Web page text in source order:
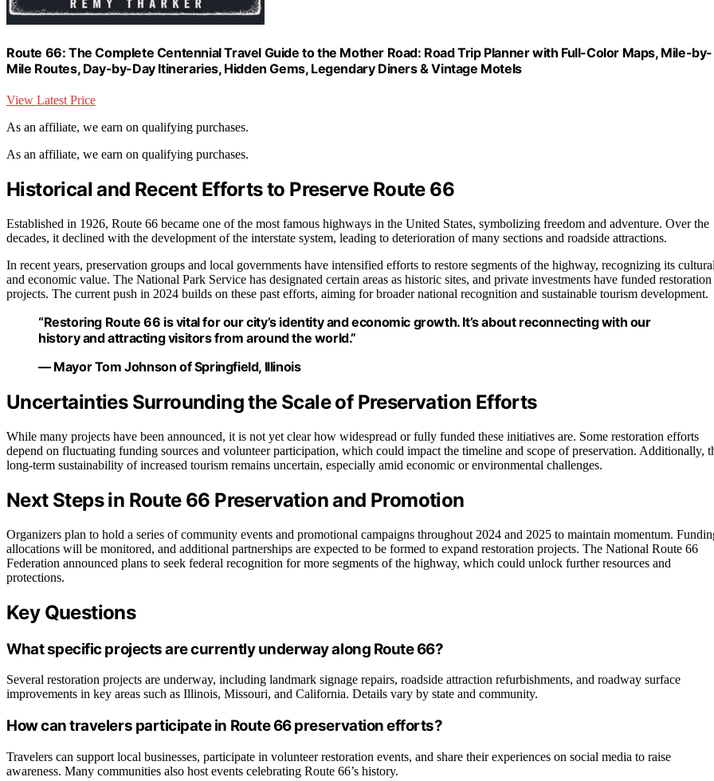
Route 66: The Complete Centennial Travel Guide to the Mother Road: Road Trip Planner with Full-Color Maps, Mile-by-
Mile Routes, Day-by-Day Itineraries, Hidden Gems, Legendary Diners & Vintage Motels
View Latest Price
As an affiliate, we earn on qualifying purchases.
As an affiliate, we earn on qualifying purchases.
Historical and Recent Efforts to Preserve Route 66
Established in 1926, Route 66 became one of the most famous highways in the United States, symbolizing freedom and adventure. Over the
decades, it declined with the development of the interstate system, leading to deterioration of many sections and roadside attractions.
In recent years, preservation groups and local governments have intensified efforts to restore segments of the highway, recognizing its
and economic value. The National Park Service has designated certain areas as historic sites, and private investments have funded restoration
projects. The current push in 2024 builds on these past efforts, aiming for broader national recognition and sustainable tourism development.
“Restoring Route 66 is vital for our city’s identity and economic growth. It’s about reconnecting with our
history and attracting visitors from around the world.”
— Mayor Tom Johnson of Springfield, Illinois
Uncertainties Surrounding the Scale of Preservation Efforts
While many projects have been announced, it is not yet clear how widespread or fully funded these initiatives are. Some restoration efforts
depend on fluctuating funding sources and volunteer participation, which could impact the timeline and scope of preservation. Additionally,
long-term sustainability of increased tourism remains uncertain, especially amid economic or environmental challenges.
Next Steps in Route 66 Preservation and Promotion
Organizers plan to hold a series of community events and promotional campaigns throughout 2024 and 2025 to maintain momentum.
allocations will be monitored, and additional partnerships are expected to be formed to expand restoration projects. The National Route 66
Federation announced plans to seek federal recognition for more segments of the highway, which could unlock further resources and
protections.
Key Questions
What specific projects are currently underway along Route 66?
Several restoration projects are underway, including landmark signage repairs, roadside attraction refurbishments, and roadway surface
improvements in key areas such as Illinois, Missouri, and California. Details vary by state and community.
How can travelers participate in Route 66 preservation efforts?
Travelers can support local businesses, participate in volunteer restoration events, and share their experiences on social media to raise
awareness. Many communities also host events celebrating Route 66’s history.